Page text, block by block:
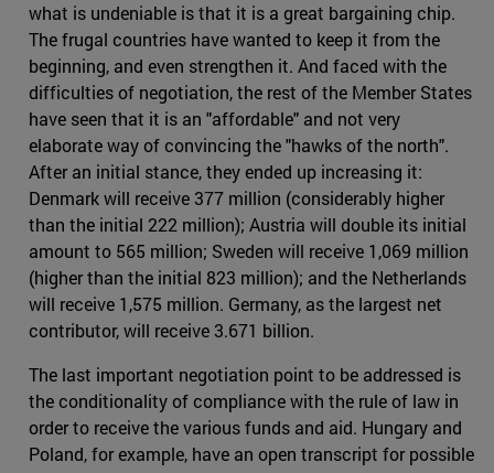
what is undeniable is that it is a great bargaining chip.
The frugal countries have wanted to keep it from the
beginning, and even strengthen it. And faced with the
difficulties of negotiation, the rest of the Member States
have seen that it is an "affordable" and not very
elaborate way of convincing the "hawks of the north".
After an initial stance, they ended up increasing it:
Denmark will receive 377 million (considerably higher
than the initial 222 million); Austria will double its initial
amount to 565 million; Sweden will receive 1,069 million
(higher than the initial 823 million); and the Netherlands
will receive 1,575 million. Germany, as the largest net
contributor, will receive 3.671 billion.
The last important negotiation point to be addressed is
the conditionality of compliance with the rule of law in
order to receive the various funds and aid. Hungary and
Poland, for example, have an open transcript for possible